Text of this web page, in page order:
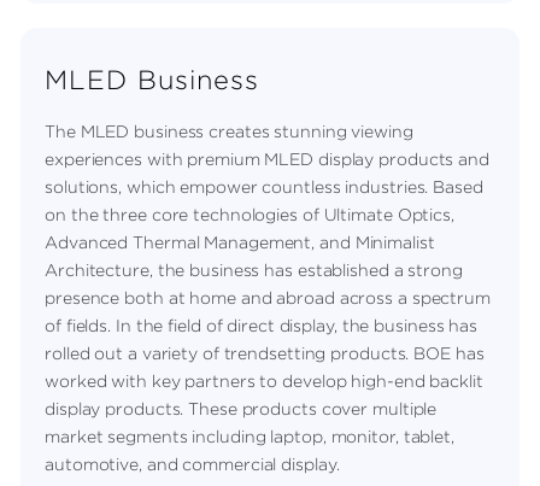
MLED Business
The MLED business creates stunning viewing
experiences with premium MLED display products and
solutions, which empower countless industries. Based
on the three core technologies of Ultimate Optics,
Advanced Thermal Management, and Minimalist
Architecture, the business has established a strong
presence both at home and abroad across a spectrum
of fields. In the field of direct display, the business has
rolled out a variety of trendsetting products. BOE has
worked with key partners to develop high-end backlit
display products. These products cover multiple
market segments including laptop, monitor, tablet,
automotive, and commercial display.